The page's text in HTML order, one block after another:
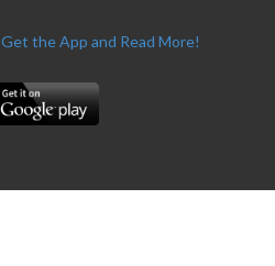
Get the App and Read More!